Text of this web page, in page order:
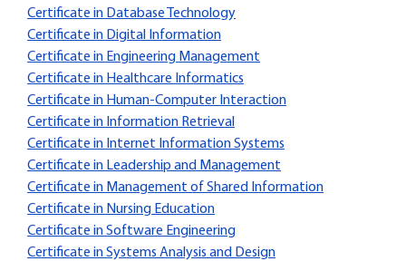
Certificate in Database Technology
Certificate in Digital Information
Certificate in Engineering Management
Certificate in Healthcare Informatics
Certificate in Human-Computer Interaction
Certificate in Information Retrieval
Certificate in Internet Information Systems
Certificate in Leadership and Management
Certificate in Management of Shared Information
Certificate in Nursing Education
Certificate in Software Engineering
Certificate in Systems Analysis and Design